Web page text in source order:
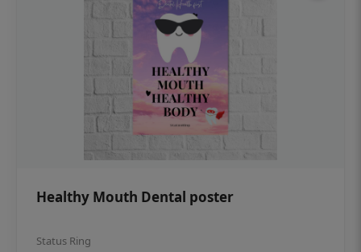
Healthy Mouth Dental poster
Status Ring